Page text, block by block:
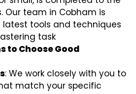
Our team in Cobham is
tools and techniques
task
to Choose Good
: We work closely with you to
match your specific